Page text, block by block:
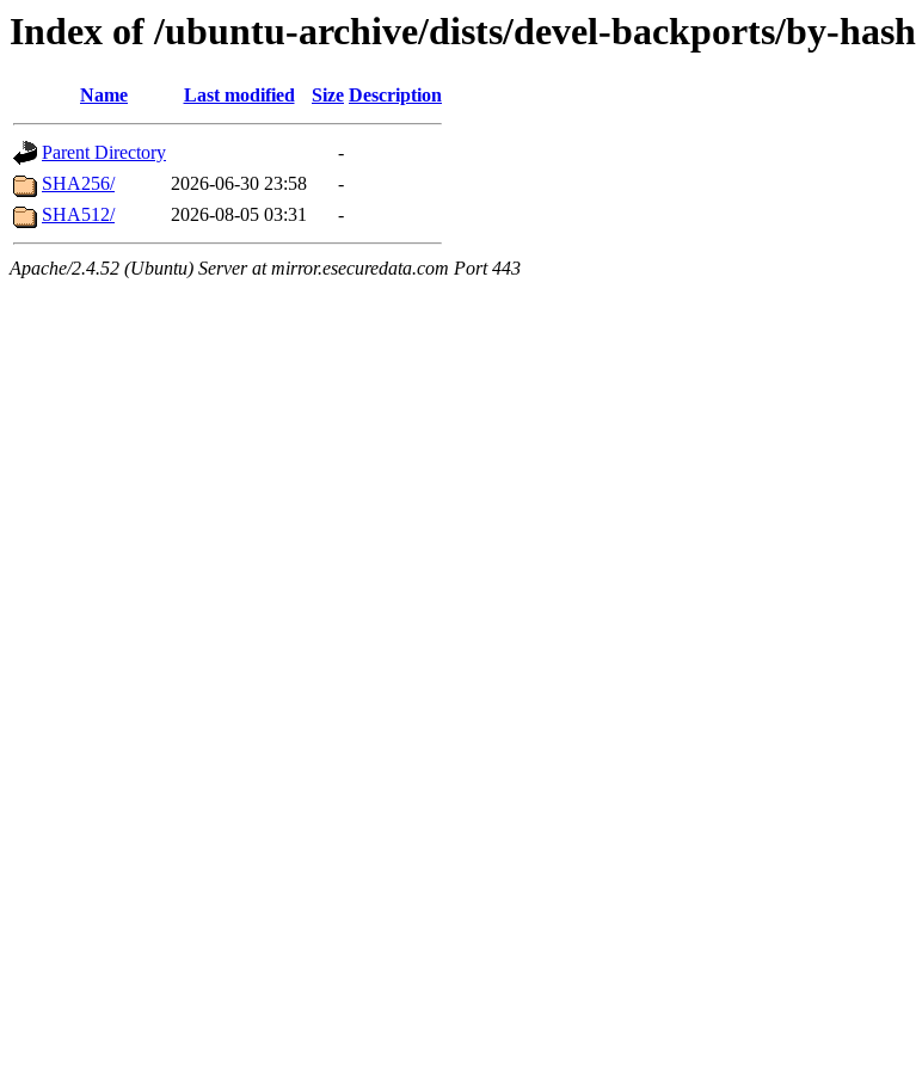
Index of /ubuntu-archive/dists/devel-backports/by-hash
Name Last modified Size Description
Parent Directory
-
SHA256/
2026-06-30 23:58
-
SHA512/
2026-08-05 03:31 -
Apache/2.4.52 (Ubuntu) Server at mirror.esecuredata.com Port 443